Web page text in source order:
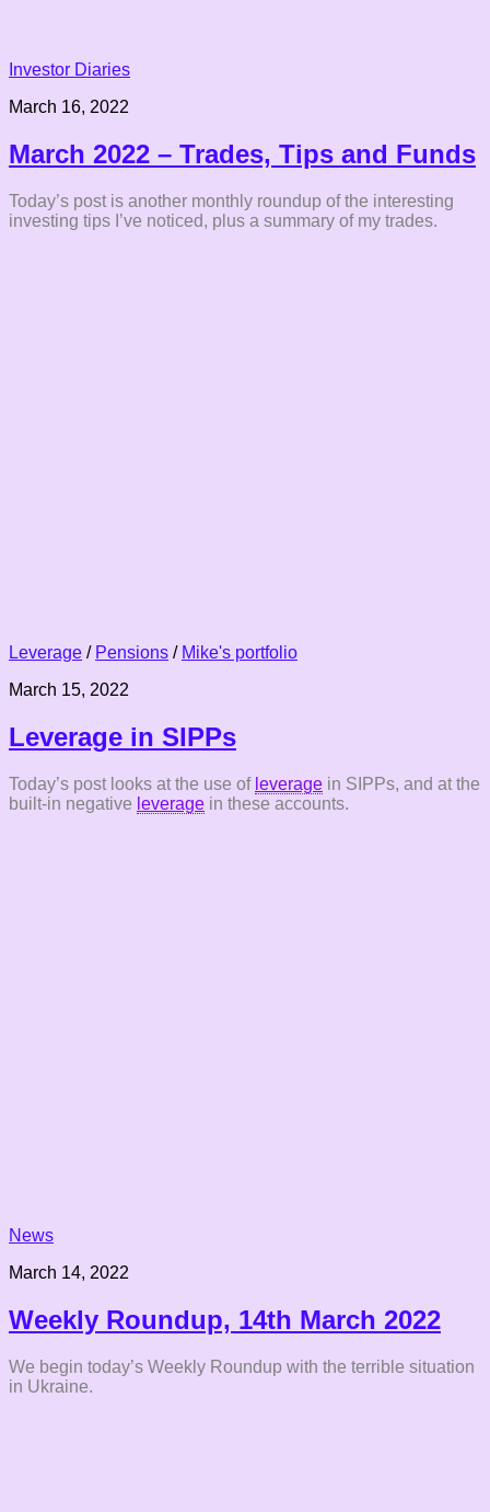
Investor Diaries
March 16, 2022
March 2022 – Trades, Tips and Funds
Today’s post is another monthly roundup of the interesting
investing tips I’ve noticed, plus a summary of my trades.
Leverage / Pensions / Mike's portfolio
March 15, 2022
Leverage in SIPPs
Today’s post looks at the use of leverage in SIPPs, and at the
built-in negative leverage in these accounts.
News
March 14, 2022
Weekly Roundup, 14th March 2022
We begin today’s Weekly Roundup with the terrible situation
in Ukraine.